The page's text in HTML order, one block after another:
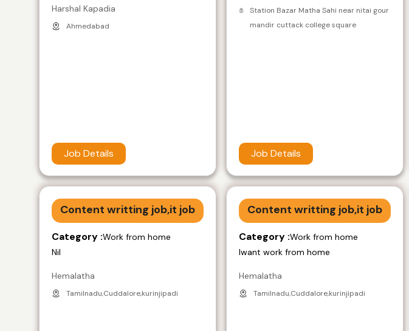
Harshal Kapadia
Ahmedabad
Job Details
Station Bazar Matha Sahi near nitai gour
mandir cuttack college square
Job Details
Content writting job,it job
Category :Work from home
Nil
Hemalatha
Tamilnadu,Cuddalore,kurinjipadi
Content writting job,it job
Category :Work from home
Iwant work from home
Hemalatha
Tamilnadu,Cuddalore,kurinjipadi